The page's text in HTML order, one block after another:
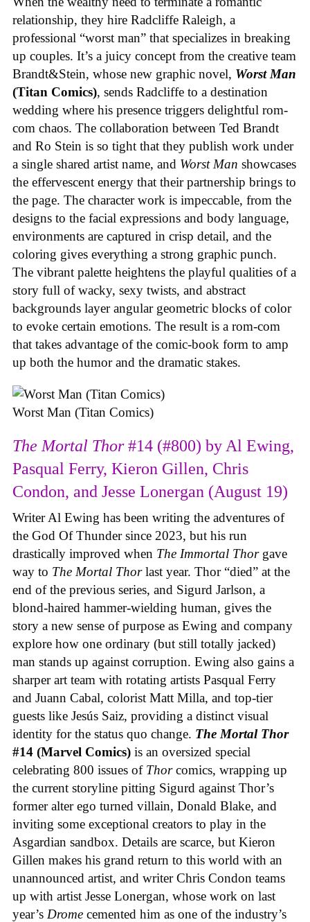
relationship, they hire Radcliffe Raleigh, a
professional “worst man” that specializes in breaking
up couples. It’s a juicy concept from the creative team
Brandt&Stein, whose new graphic novel, Worst Man
(Titan Comics), sends Radcliffe to a destination
wedding where his presence triggers delightful rom-
com chaos. The collaboration between Ted Brandt
and Ro Stein is so tight that they publish work under
a single shared artist name, and Worst Man showcases
the effervescent energy that their partnership brings to
the page. The character work is impeccable, from the
designs to the facial expressions and body language,
environments are captured in crisp detail, and the
coloring gives everything a strong graphic punch.
The vibrant palette heightens the playful qualities of a
story full of wacky, sexy twists, and abstract
backgrounds layer angular geometric blocks of color
to evoke certain emotions. The result is a rom-com
that takes advantage of the comic-book form to amp
up both the humor and the dramatic stakes.
Worst Man (Titan Comics)
The Mortal Thor#14 (#800) by Al Ewing,
Pasqual Ferry, Kieron Gillen, Chris
Condon, and Jesse Lonergan (August 19)
Writer Al Ewing has been writing the adventures of
the God Of Thunder since 2023, but his run
drastically improved when The Immortal Thor gave
way to The Mortal Thorlast year. Thor “died” at the
end of the previous series, and Sigurd Jarlson, a
blond-haired hammer-wielding human, gives the
story a new sense of purpose as Ewing and company
explore how one ordinary (but still totally jacked)
man stands up against corruption. Ewing also gains a
sharper art team with rotating artists Pasqual Ferry
and Juann Cabal, colorist Matt Milla, and top-tier
guests like Jesús Saiz, providing a distinct visual
identity for the status quo change. The Mortal Thor
#14 (Marvel Comics) is an oversized special
celebrating 800 issues of Thorcomics, wrapping up
the current storyline pitting Sigurd against Thor’s
former alter ego turned villain, Donald Blake, and
inviting some exceptional creators to play in the
Asgardian sandbox. Details are scarce, but Kieron
Gillen makes his grand return to this world with an
unannounced artist, and writer Chris Condon teams
up with artist Jesse Lonergan, whose work on last
year’s Drome cemented him as one of the industry’s